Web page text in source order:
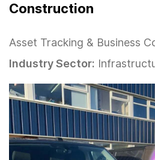
Construction
Asset Tracking & Business
Industry Sector: